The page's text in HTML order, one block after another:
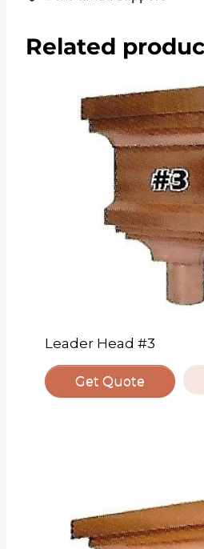
Related
Leader Head #3
Get Quote